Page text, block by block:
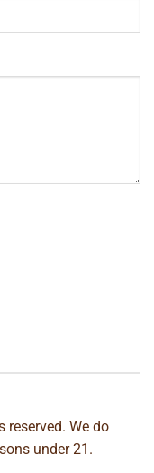
reserved. We do
under 21.